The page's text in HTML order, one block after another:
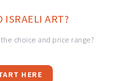
ISRAELI ART?
choice and price range?
HERE